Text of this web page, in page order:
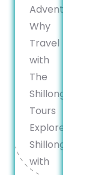
Adventure:
Why
Travel
with
The
Shillong
Tours
Explore
Shillong
with